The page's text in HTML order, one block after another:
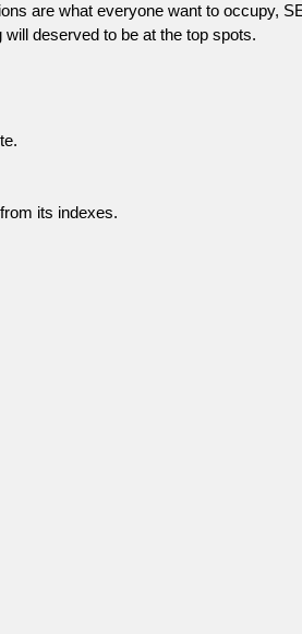
are what everyone want to occupy,
deserved to be at the top spots.
its indexes.